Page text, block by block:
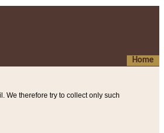
Home
We therefore try to collect only such